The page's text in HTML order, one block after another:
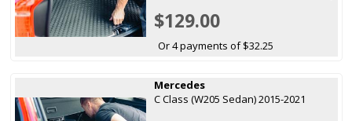
$129.00
Or 4 payments of $32.25
Mercedes
C Class (W205 Sedan) 2015-2021